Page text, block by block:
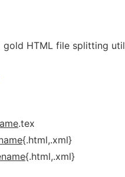
HTML file splitting
.tex
{.html,.xml}
{.html,.xml}